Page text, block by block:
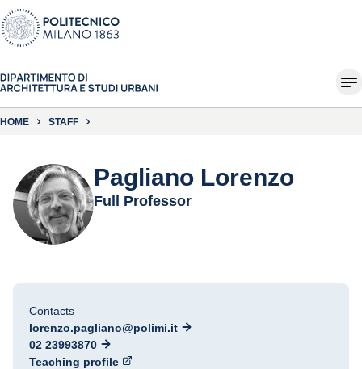
HOME STAFF
Pagliano Lorenzo
Full Professor
Contacts
lorenzo.pagliano@polimi.it
02 23993870
Teaching profile